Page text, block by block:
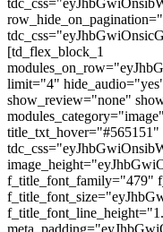
[td_flex_block_1
limit="4"
show_review="none"
f_title_font_family="479"